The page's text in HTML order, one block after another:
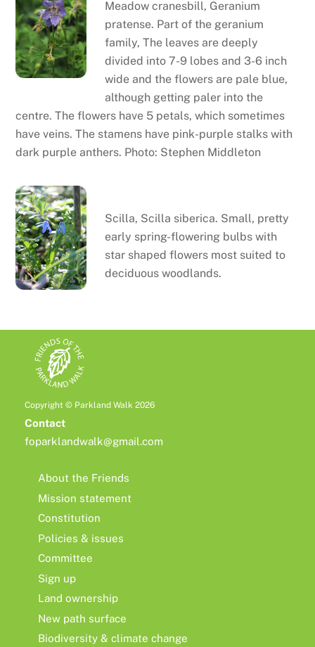
Meadow cranesbill, Geranium
pratense. Part of the geranium
family, The leaves are deeply
divided into 7-9 lobes and 3-6 inch
wide and the flowers are pale blue,
although getting paler into the
centre. The flowers have 5 petals, which sometimes
have veins. The stamens have pink-purple stalks with
dark purple anthers. Photo: Stephen Middleton
Scilla, Scilla siberica. Small, pretty
early spring-flowering bulbs with
star shaped flowers most suited to
deciduous woodlands.
Copyright © Parkland Walk 2026
Contact
foparklandwalk@gmail.com
About the Friends
Mission statement
Constitution
Policies & issues
Committee
Sign up
Land ownership
New path surface
Biodiversity & climate change